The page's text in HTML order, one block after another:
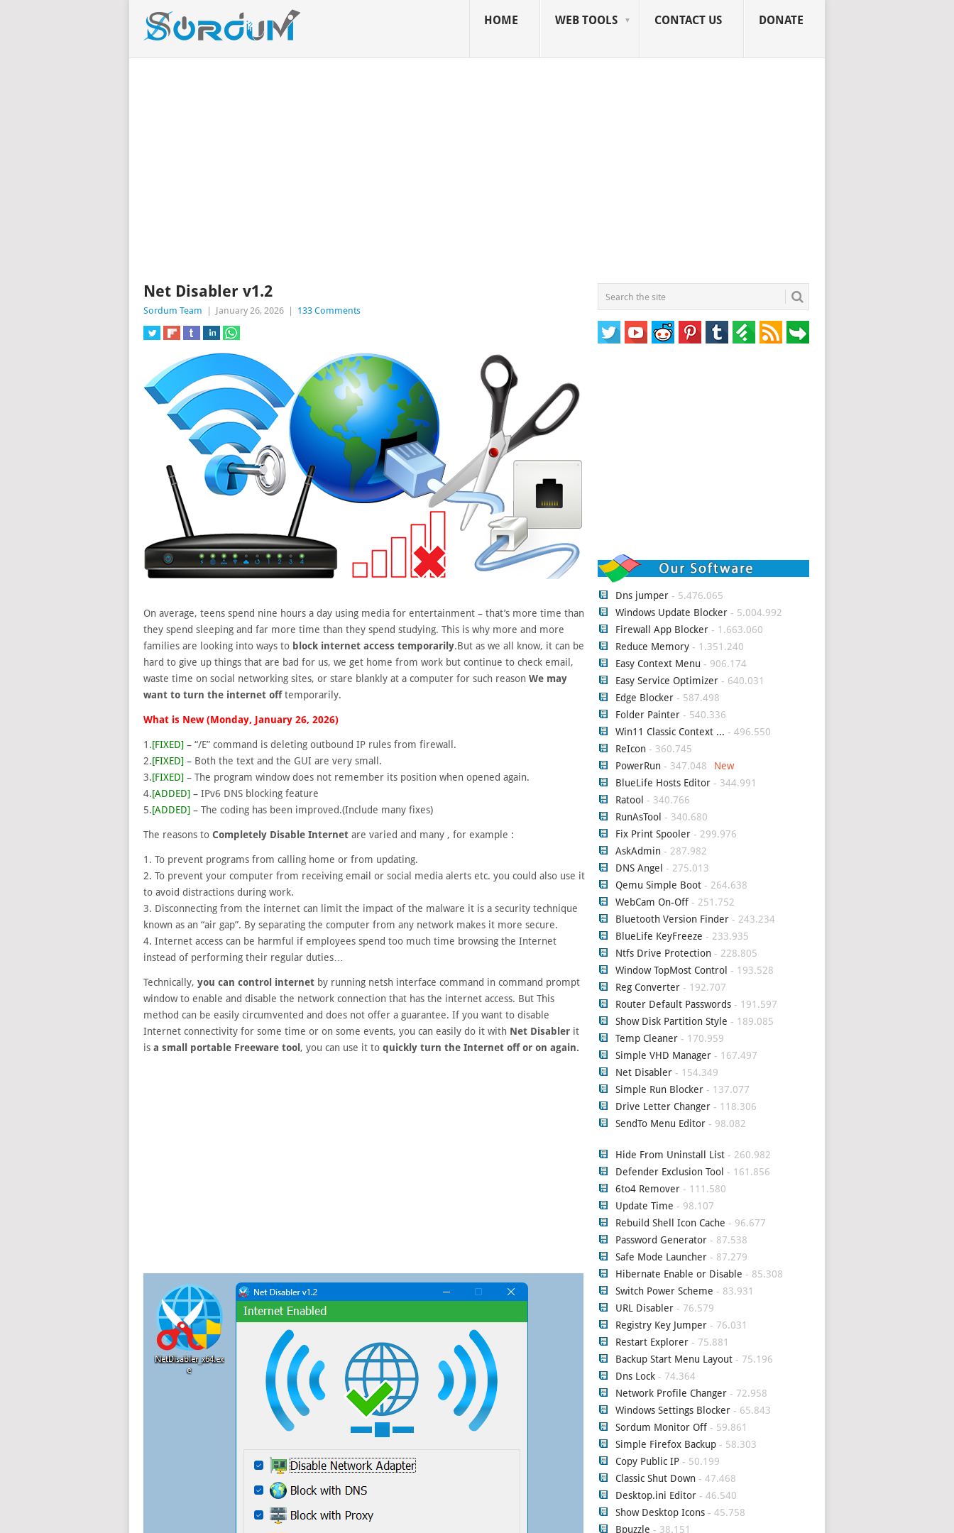
HOME WEB TOOLS CONTACT US DONATE
Net Disabler v1.2
Sordum Team January 26, 2026 133 Comments
On average, teens spend nine hours a day using media for entertainment – that’s more time than
they spend sleeping and far more time than they spend studying. This is why more and more
families are looking into ways to block internet access temporarily.But as we all know, it can be
hard to give up things that are bad for us, we get home from work but continue to check email,
waste time on social networking sites, or stare blankly at a computer for such reason We may
want to turn the internet offtemporarily.
What is New (Monday, January 26, 2026)
1.[FIXED] – “/E” command is deleting outbound IP rules from firewall.
2.[FIXED] – Both the text and the GUI are very small.
3.[FIXED] – The program window does not remember its position when opened again.
4.[ADDED] – IPv6 DNS blocking feature
5.[ADDED] – The coding has been improved.(Include many fixes)
The reasons to Completely Disable Internet are varied and many , for example :
1. To prevent programs from calling home or from updating.
2. To prevent your computer from receiving email or social media alerts etc. you could also use it
to avoid distractions during work.
3. Disconnecting from the internet can limit the impact of the malware it is a security technique
known as an “air gap”. By separating the computer from any network makes it more secure.
4. Internet access can be harmful if employees spend too much time browsing the Internet
instead of performing their regular duties…
Technically, you can control internet by running netsh interface command in command prompt
window to enable and disable the network connection that has the internet access. But This
method can be easily circumvented and does not offer a guarantee. If you want to disable
Internet connectivity for some time or on some events, you can easily do it with Net Disabler it
is a small portable Freeware tool , you can use it to quickly turn the Internet off or on again.
Dns jumper - 5.476.065
Windows Update Blocker - 5.004.992
Firewall App Blocker - 1.663.060
Reduce Memory - 1.351.240
Easy Context Menu - 906.174
Easy Service Optimizer - 640.031
Edge Blocker - 587.498
Folder Painter - 540.336
Win11 Classic Context ... - 496.550
ReIcon - 360.745
PowerRun - 347.048
BlueLife Hosts Editor - 344.991
Ratool - 340.766
RunAsTool - 340.680
Fix Print Spooler - 299.976
AskAdmin - 287.982
DNS Angel - 275.013
Qemu Simple Boot - 264.638
WebCam On-Off - 251.752
Bluetooth Version Finder - 243.234
BlueLife KeyFreeze - 233.935
Ntfs Drive Protection - 228.805
Window TopMost Control - 193.528
Reg Converter - 192.707
Router Default Passwords - 191.597
Show Disk Partition Style - 189.085
Temp Cleaner - 170.959
Simple VHD Manager - 167.497
Net Disabler - 154.349
Simple Run Blocker - 137.077
Drive Letter Changer - 118.306
SendTo Menu Editor - 98.082
Hide From Uninstall List - 260.982
Defender Exclusion Tool - 161.856
6to4 Remover - 111.580
Update Time - 98.107
Rebuild Shell Icon Cache - 96.677
Password Generator - 87.538
Safe Mode Launcher - 87.279
Hibernate Enable or Disable - 85.308
Switch Power Scheme - 83.931
URL Disabler - 76.579
Registry Key Jumper - 76.031
Restart Explorer - 75.881
Backup Start Menu Layout - 75.196
Dns Lock - 74.364
Network Profile Changer - 72.958
Windows Settings Blocker - 65.843
Sordum Monitor Off - 59.861
Simple Firefox Backup - 58.303
Copy Public IP - 50.199
Classic Shut Down - 47.468
Desktop.ini Editor - 46.540
Show Desktop Icons - 45.758
Bpuzzle - 38.151